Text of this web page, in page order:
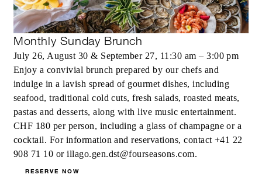
Monthly Sunday Brunch
July 26, August 30 & September 27, 11:30 am – 3:00 pm
Enjoy a convivial brunch prepared by our chefs and
indulge in a lavish spread of gourmet dishes, including
seafood, traditional cold cuts, fresh salads, roasted meats,
pastas and desserts, along with live music entertainment.
CHF 180 per person, including a glass of champagne or a
cocktail. For information and reservations, contact +41 22
908 71 10 or illago.gen.dst@fourseasons.com.
RESERVE NOW